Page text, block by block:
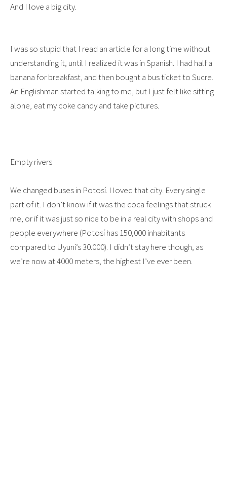
And I love a big city.
I was so stupid that I read an article for a long time without
understanding it, until I realized it was in Spanish. I had half a
banana for breakfast, and then bought a bus ticket to Sucre.
An Englishman started talking to me, but I just felt like sitting
alone, eat my coke candy and take pictures.
Empty rivers
We changed buses in Potosí. I loved that city. Every single
part of it. I don’t know if it was the coca feelings that struck
me, or if it was just so nice to be in a real city with shops and
people everywhere (Potosí has 150,000 inhabitants
compared to Uyuni’s 30.000). I didn’t stay here though, as
we’re now at 4000 meters, the highest I’ve ever been.